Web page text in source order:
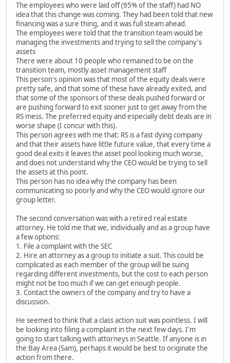
The employees who were laid off (95% of the staff) had NO
idea that this change was coming. They had been told that new
financing was a sure thing, and it was full steam ahead.
The employees were told that the transition team would be
managing the investments and trying to sell the company's
assets
There were about 10 people who remained to be on the
transition team, mostly asset management staff
This person's opinion was that most of the equity deals were
pretty safe, and that some of these have already exited, and
that some of the sponsors of these deals pushed forward or
are pushing forward to exit sooner just to get away from the
RS mess. The preferred equity and especially debt deals are in
worse shape (I concur with this).
This person agrees with me that: RS is a fast dying company
and that their assets have little future value, that every time a
good deal exits it leaves the asset pool looking much worse,
and does not understand why the CEO would be trying to sell
the assets at this point.
This person has no idea why the company has been
communicating so poorly and why the CEO would ignore our
group letter.
The second conversation was with a retired real estate
attorney. He told me that we, individually and as a group have
a few options:
1. File a complaint with the SEC
2. Hire an attorney as a group to initiate a suit. This could be
complicated as each member of the group will be suing
regarding different investments, but the cost to each person
might not be too much if we can get enough people.
3. Contact the owners of the company and try to have a
discussion.
He seemed to think that a class action suit was pointless. I will
be looking into filing a complaint in the next few days. I'm
going to start talking with attorneys in Seattle. If anyone is in
the Bay Area (Sam), perhaps it would be best to originate the
action from there.